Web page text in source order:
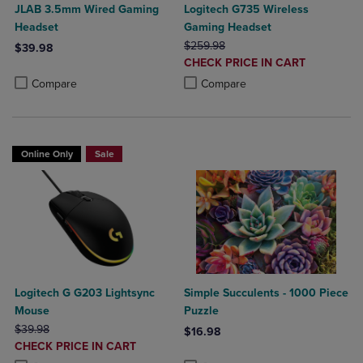
JLAB 3.5mm Wired Gaming
Headset
$39.98
Compare
Product added, Select 2 to 4 Products to Compare, Items added
Product removed, Select 2 to 4 Products to Compare, Items added
Logitech G735 Wireless
Gaming Headset
ORIGINAL PRICE
$259.98
DISCOUNTED
PRICE
CHECK PRICE IN CART
Compare
Product added, Select 2 to 4
Product removed, Select 2 to 4
Online Only Sale
Logitech G G203 Lightsync
Mouse
ORIGINAL PRICE
$39.98
DISCOUNTED
PRICE
CHECK PRICE IN CART
Simple Succulents - 1000 Piece
Puzzle
$16.98